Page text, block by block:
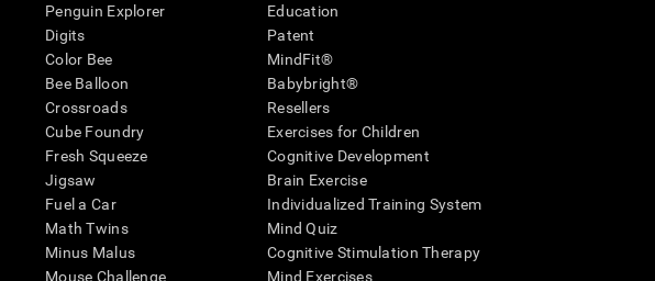
Penguin Explorer
Digits
Color Bee
Bee Balloon
Crossroads
Cube Foundry
Fresh Squeeze
Jigsaw
Fuel a Car
Math Twins
Minus Malus
Mouse Challenge
Education
Patent
MindFit®
Babybright®
Resellers
Exercises for Children
Cognitive Development
Brain Exercise
Individualized Training System
Mind Quiz
Cognitive Stimulation Therapy
Mind Exercises